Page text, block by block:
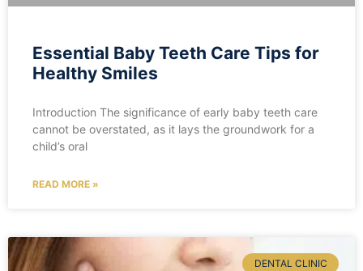
Essential Baby Teeth Care Tips for
Healthy Smiles
Introduction The significance of early baby teeth care
cannot be overstated, as it lays the groundwork for a
child’s oral
READ MORE »
DENTAL CLINIC